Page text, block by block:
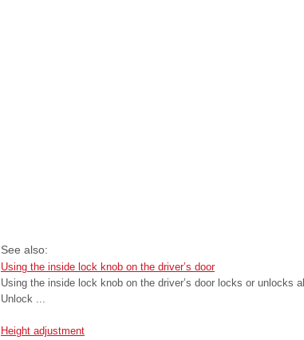
See also:
Using the inside lock knob on the driver’s door
Using the inside lock knob on the driver’s door locks or unlocks
Unlock ...
Height adjustment